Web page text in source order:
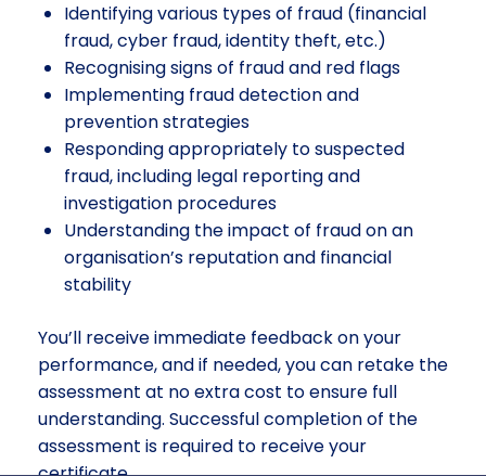
Identifying various types of fraud (financial
fraud, cyber fraud, identity theft, etc.)
Recognising signs of fraud and red flags
Implementing fraud detection and
prevention strategies
Responding appropriately to suspected
fraud, including legal reporting and
investigation procedures
Understanding the impact of fraud on an
organisation’s reputation and financial
stability
You’ll receive immediate feedback on your
performance, and if needed, you can retake the
assessment at no extra cost to ensure full
understanding. Successful completion of the
assessment is required to receive your